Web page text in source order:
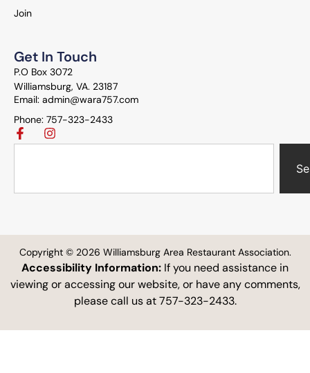
Join
Get In Touch
P.O Box 3072
Williamsburg, VA. 23187
Email: admin@wara757.com
Phone: 757-323-2433
Copyright © 2026 Williamsburg Area Restaurant Association.
Accessibility Information: If you need assistance in
viewing or accessing our website, or have any comments,
please call us at 757-323-2433.